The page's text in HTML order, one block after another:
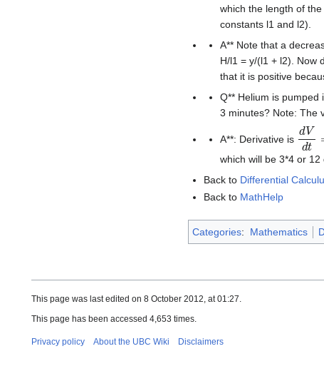
which the length of
constants l1 and l2).
A** Note that a
H/l1 = y/(l1 + l2). Now
that it is positive
Q** Helium is
3 minutes? Note: The
A**: Derivative is dVd
which will be 3*4 or
Back to Differential
Back to MathHelp
Categories: Mathematics
This page was last edited on 8 October 2012, at 01:27.
This page has been accessed 4,653 times.
Privacy policy About the UBC Wiki Disclaimers